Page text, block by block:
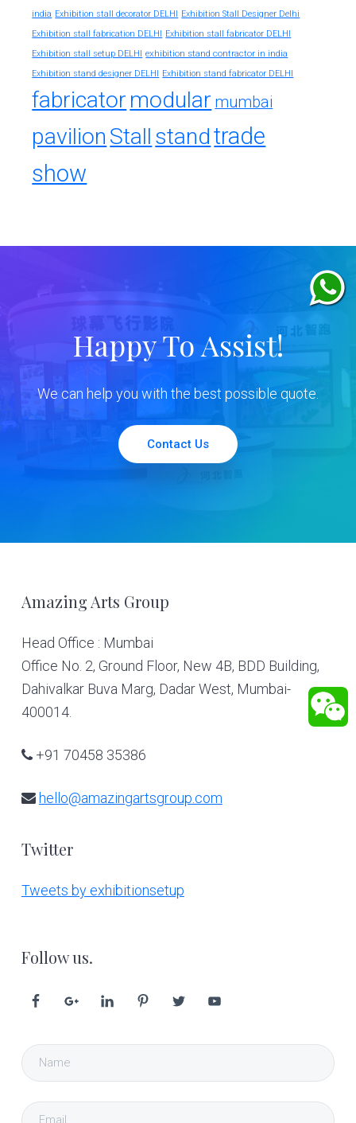
india Exhibition stall decorator DELHI Exhibition Stall Designer Delhi
Exhibition stall fabrication DELHI Exhibition stall fabricator DELHI
Exhibition stall setup DELHI exhibition stand contractor in india
Exhibition stand designer DELHI Exhibition stand fabricator DELHI
fabricator modular mumbai
pavilion Stall standtrade
show
Happy To Assist!
We can help you with the best possible quote.
Contact Us
Footer
Amazing Arts Group
Head Office : Mumbai
Office No. 2, Ground Floor, New 4B, BDD Building,
Dahivalkar Buva Marg, Dadar West, Mumbai-
400014.
+91 70458 35386
hello@amazingartsgroup.com
Twitter
Tweets by exhibitionsetup
Follow us.